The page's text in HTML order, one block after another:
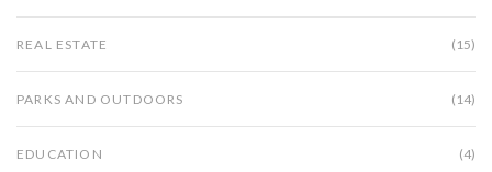
REAL ESTATE (15)
PARKS AND OUTDOORS (14)
EDUCATION (4)